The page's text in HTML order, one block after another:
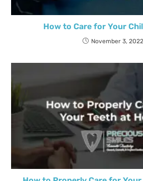
How to Care for Your
November 3, 2022